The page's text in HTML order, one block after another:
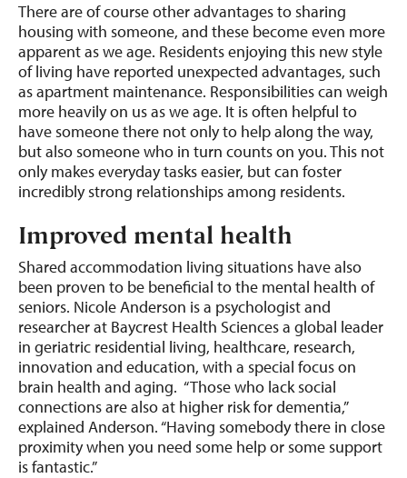
There are of course other advantages to sharing
housing with someone, and these become even more
apparent as we age. Residents enjoying this new style
of living have reported unexpected advantages, such
as apartment maintenance. Responsibilities can weigh
more heavily on us as we age. It is often helpful to
have someone there not only to help along the way,
but also someone who in turn counts on you. This not
only makes everyday tasks easier, but can foster
incredibly strong relationships among residents.
Improved mental health
Shared accommodation living situations have also
been proven to be beneficial to the mental health of
seniors. Nicole Anderson is a psychologist and
researcher at Baycrest Health Sciences a global leader
in geriatric residential living, healthcare, research,
innovation and education, with a special focus on
brain health and aging. “Those who lack social
connections are also at higher risk for dementia,”
explained Anderson. “Having somebody there in close
proximity when you need some help or some support
is fantastic.”